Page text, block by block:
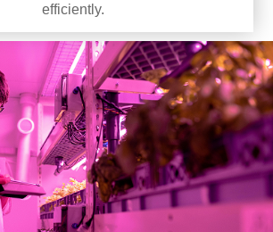
efficiently.